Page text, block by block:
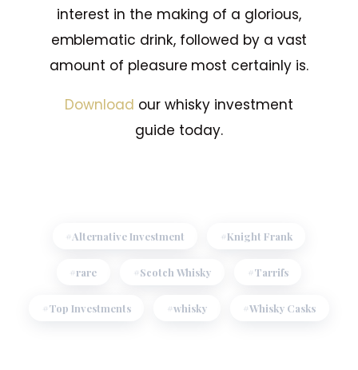
interest in the making of a glorious,
emblematic drink, followed by a vast
amount of pleasure most certainly is.
Download our whisky investment
guide today.
Alternative Investment Knight Frank
rare Scotch Whisky Tarrifs
Top Investments whisky Whisky Casks